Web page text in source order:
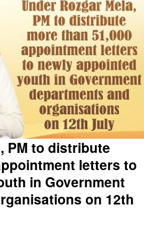
PM to distribute
letters to
in Government
on 12th